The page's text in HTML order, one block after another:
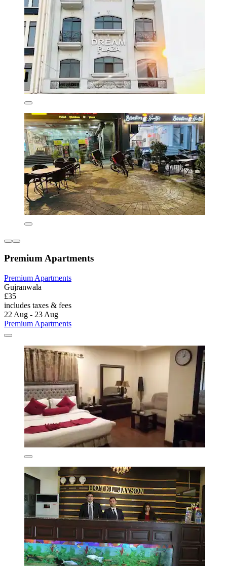
Premium Apartments
Premium Apartments
Gujranwala
£35
includes taxes & fees
22 Aug - 23 Aug
Premium Apartments